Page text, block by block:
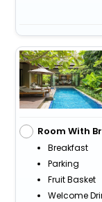
Room With
Breakfast
Parking
Fruit Basket
Welcome